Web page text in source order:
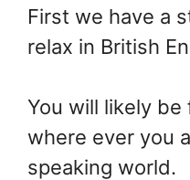
First we have a
relax in British
You will likely
where ever you
speaking world.